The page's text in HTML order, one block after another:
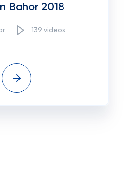
Bahor 2018
139 videos